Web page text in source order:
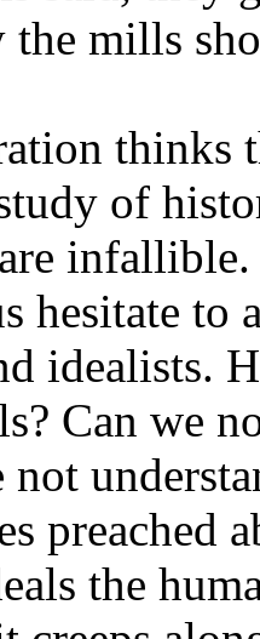
the mills
thinks
of
hesitate to
idealists.
Can we
not
preached
the